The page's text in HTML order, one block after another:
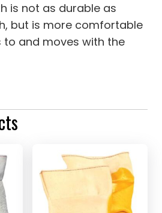
is not as durable as
but is more comfortable
and moves with the